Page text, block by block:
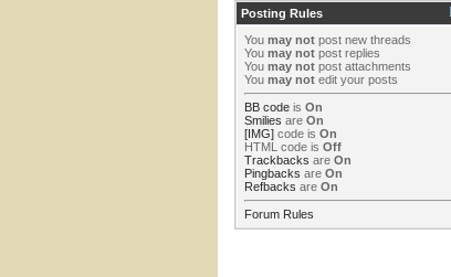
Posting Rules
You may not post new threads
You may not post replies
You may not post attachments
You may not edit your posts
BB code is On
Smilies are On
[IMG] code is On
HTML code is Off
Trackbacks are On
Pingbacks are On
Refbacks are On
Forum Rules